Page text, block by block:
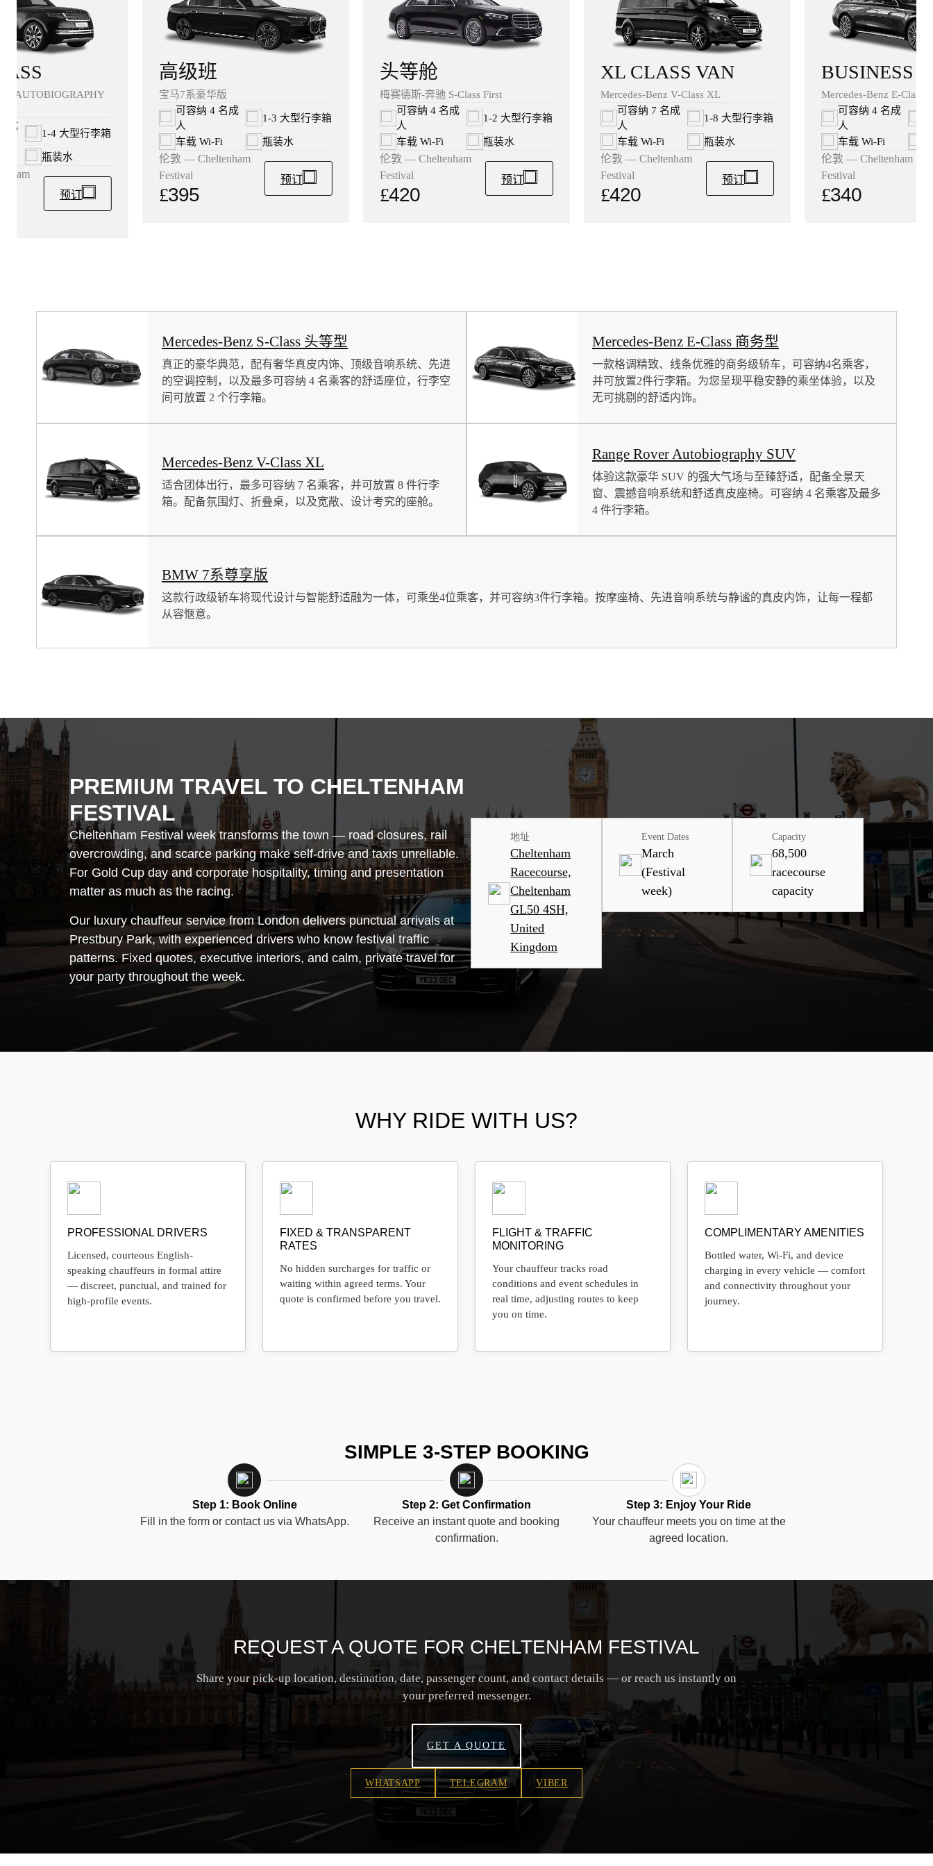
头等舱
梅赛德斯-奔驰 S-Class First
可容纳 4 名成
人
1-2 大型行李箱
车载 Wi‑Fi 瓶装水
伦敦 — Cheltenham
Festival
£420
预订
XL CLASS VAN
Mercedes-Benz V-Class XL
可容纳 7 名成
人
1-8 大型行李箱
车载 Wi‑Fi 瓶装水
伦敦 — Cheltenham
Festival
£420
预订
BUSINESS
Mercedes-Benz E-Class
可容纳 4 名成
人
车载 Wi‑Fi
伦敦 — Cheltenham
Festival
£340
AUTOBIOGRAPHY
成
1-4 大型行李箱
瓶装水
预订
高级班
宝马7系豪华版
可容纳 4 名成
人
1-3 大型行李箱
车载 Wi‑Fi 瓶装水
伦敦 — Cheltenham
Festival
£395
预订
Mercedes-Benz S-Class 头等型
真正的豪华典范，配有奢华真皮内饰、顶级音响系统、先进
的空调控制，以及最多可容纳 4 名乘客的舒适座位，行李空
间可放置 2 个行李箱。
Mercedes-Benz E-Class 商务型
一款格调精致、线条优雅的商务级轿车，可容纳4名乘客，
并可放置2件行李箱。为您呈现平稳安静的乘坐体验，以及
无可挑剔的舒适内饰。
Mercedes-Benz V-Class XL
适合团体出行，最多可容纳 7 名乘客，并可放置 8 件行李
箱。配备氛围灯、折叠桌，以及宽敞、设计考究的座舱。
Range Rover Autobiography SUV
体验这款豪华 SUV 的强大气场与至臻舒适，配备全景天
窗、震撼音响系统和舒适真皮座椅。可容纳 4 名乘客及最多
4 件行李箱。
BMW 7系尊享版
这款行政级轿车将现代设计与智能舒适融为一体，可乘坐4位乘客，并可容纳3件行李箱。按摩座椅、先进音响系统与静谧的真皮内饰，让每一程都
从容惬意。
PREMIUM TRAVEL TO CHELTENHAM
FESTIVAL
Cheltenham Festival week transforms the town — road closures, rail
overcrowding, and scarce parking make self-drive and taxis unreliable.
For Gold Cup day and corporate hospitality, timing and presentation
matter as much as the racing.
Our luxury chauffeur service from London delivers punctual arrivals at
Prestbury Park, with experienced drivers who know festival traffic
patterns. Fixed quotes, executive interiors, and calm, private travel for
your party throughout the week.
地址
Cheltenham
Racecourse,
Cheltenham
GL50 4SH,
United
Kingdom
Event Dates
March
(Festival
week)
Capacity
68,500
racecourse
capacity
WHY RIDE WITH US?
PROFESSIONAL DRIVERS
Licensed, courteous English-
speaking chauffeurs in formal attire
— discreet, punctual, and trained for
high-profile events.
FIXED & TRANSPARENT
RATES
No hidden surcharges for traffic or
waiting within agreed terms. Your
quote is confirmed before you travel.
FLIGHT & TRAFFIC
MONITORING
Your chauffeur tracks road
conditions and event schedules in
real time, adjusting routes to keep
you on time.
COMPLIMENTARY AMENITIES
Bottled water, Wi-Fi, and device
charging in every vehicle — comfort
and connectivity throughout your
journey.
SIMPLE 3-STEP BOOKING
Step 1: Book Online
Fill in the form or contact us via WhatsApp.
Step 2: Get Confirmation
Receive an instant quote and booking
confirmation.
Step 3: Enjoy Your Ride
Your chauffeur meets you on time at the
agreed location.
REQUEST A QUOTE FOR CHELTENHAM FESTIVAL
Share your pick-up location, destination, date, passenger count, and contact details — or reach us instantly on
your preferred messenger.
GET A QUOTE
WHATSAPP TELEGRAM VIBER